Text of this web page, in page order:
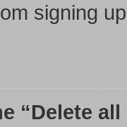
signing
“Delete